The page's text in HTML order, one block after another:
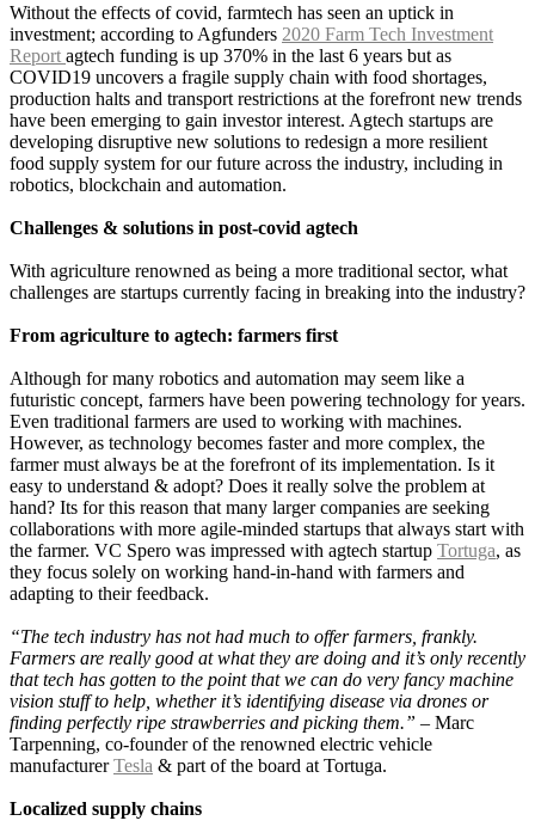
Without the effects of covid, farmtech has seen an uptick in
investment; according to Agfunders 2020 Farm Tech Investment
Report agtech funding is up 370% in the last 6 years but as
COVID19 uncovers a fragile supply chain with food shortages,
production halts and transport restrictions at the forefront new trends
have been emerging to gain investor interest. Agtech startups are
developing disruptive new solutions to redesign a more resilient
food supply system for our future across the industry, including in
robotics, blockchain and automation.
Challenges & solutions in post-covid agtech
With agriculture renowned as being a more traditional sector, what
challenges are startups currently facing in breaking into the industry?
From agriculture to agtech: farmers first
Although for many robotics and automation may seem like a
futuristic concept, farmers have been powering technology for years.
Even traditional farmers are used to working with machines.
However, as technology becomes faster and more complex, the
farmer must always be at the forefront of its implementation. Is it
easy to understand & adopt? Does it really solve the problem at
hand? Its for this reason that many larger companies are seeking
collaborations with more agile-minded startups that always start with
the farmer. VC Spero was impressed with agtech startup Tortuga, as
they focus solely on working hand-in-hand with farmers and
adapting to their feedback.
“The tech industry has not had much to offer farmers, frankly.
Farmers are really good at what they are doing and it’s only recently
that tech has gotten to the point that we can do very fancy machine
vision stuff to help, whether it’s identifying disease via drones or
finding perfectly ripe strawberries and picking them.” – Marc
Tarpenning, co-founder of the renowned electric vehicle
manufacturerTesla & part of the board at Tortuga.
Localized supply chains